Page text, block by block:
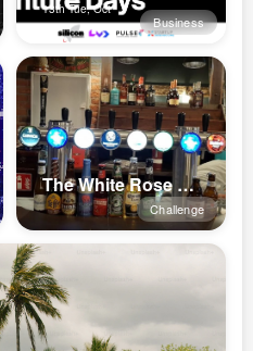
13th Tue, Oct
Business
The White Rose Pub
Challenge